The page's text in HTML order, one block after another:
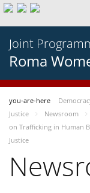
Joint
Roma
you-are-here
Justice
Newsroom
on Trafficking in Human
Justice